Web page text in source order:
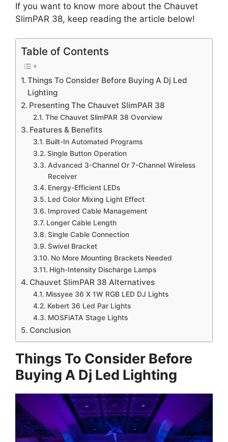
If you want to know more about the Chauvet
SlimPAR 38, keep reading the article below!
Table of Contents
Things To Consider Before Buying A Dj Led
Lighting
Presenting The Chauvet SlimPAR 38
The Chauvet SlimPAR 38 Overview
Features & Benefits
Built-In Automated Programs
Single Button Operation
Advanced 3-Channel Or 7-Channel Wireless
Receiver
Energy-Efficient LEDs
Led Color Mixing Light Effect
Improved Cable Management
Longer Cable Length
Single Cable Connection
Swivel Bracket
No More Mounting Brackets Needed
High-Intensity Discharge Lamps
Chauvet SlimPAR 38 Alternatives
Missyee 36 X 1W RGB LED DJ Lights
Kebert 36 Led Par Lights
MOSFiATA Stage Lights
Conclusion
Things To Consider Before
Buying A Dj Led Lighting